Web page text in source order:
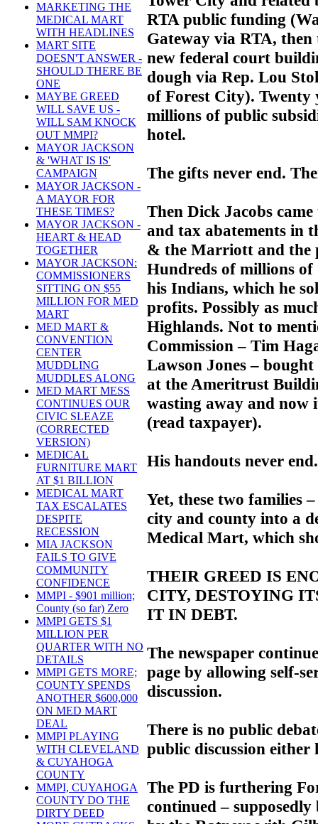
MARKETING THE
MEDICAL MART
WITH HEADLINES
MART SITE
DOESN'T ANSWER -
SHOULD THERE BE
ONE
MAYBE GREED
WILL SAVE US -
WILL SAM KNOCK
OUT MMPI?
MAYOR JACKSON
& 'WHAT IS IS'
CAMPAIGN
MAYOR JACKSON -
A MAYOR FOR
THESE TIMES?
MAYOR JACKSON -
HEART & HEAD
TOGETHER
MAYOR JACKSON:
COMMISSIONERS
SITTING ON $55
MILLION FOR MED
MART
MED MART &
CONVENTION
CENTER
MUDDLING
MUDDLES ALONG
MED MART MESS
CONTINUES OUR
CIVIC SLEAZE
(CORRECTED
VERSION)
MEDICAL
FURNITURE MART
AT $1 BILLION
MEDICAL MART
TAX ESCALATES
DESPITE
RECESSION
MIA JACKSON
FAILS TO GIVE
COMMUNITY
CONFIDENCE
MMPI - $901 million;
County (so far) Zero
MMPI GETS $1
MILLION PER
QUARTER WITH NO
DETAILS
MMPI GETS MORE;
COUNTY SPENDS
ANOTHER $600,000
ON MED MART
DEAL
MMPI PLAYING
WITH CLEVELAND
& CUYAHOGA
COUNTY
MMPI, CUYAHOGA
COUNTY DO THE
DIRTY DEED
RTA public funding
Gateway via RTA,
new federal court
dough via Rep. Lou
of Forest City). Twenty
millions of public
hotel.
The gifts never end.
Then Dick Jacobs
and tax abatements in
& the Marriott and the
Hundreds of millions
his Indians, which he
profits. Possibly as
Highlands. Not to
Commission – Tim
Lawson Jones –
at the Ameritrust
wasting away and now
(read taxpayer).
His handouts never
Yet, these two families
city and county into a
Medical Mart, which
THEIR GREED IS
CITY, DESTOYING
IT IN DEBT.
The newspaper
page by allowing self-
discussion.
There is no public
public discussion either
The PD is furthering
continued –